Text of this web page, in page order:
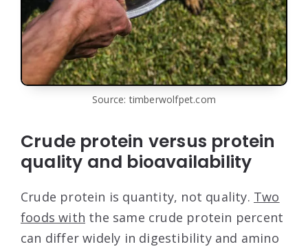
Source: timberwolfpet.com
Crude protein versus protein
quality and bioavailability
Crude protein is quantity, not quality. Two
foods with the same crude protein percent
can differ widely in digestibility and amino